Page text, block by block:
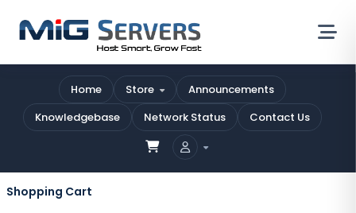
Home Store
Announcements
Knowledgebase
Network Status Contact Us
Shopping Cart